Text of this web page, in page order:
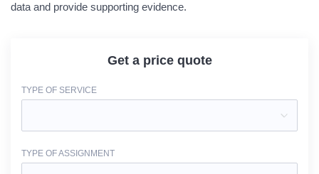
data and provide supporting evidence.
Get a price quote
TYPE OF SERVICE
TYPE OF ASSIGNMENT